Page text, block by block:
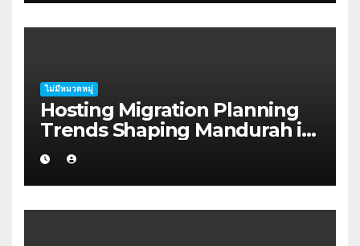
ไม่มีหมวดหมู่
Hosting Migration Planning
Trends Shaping Mandurah in
2026